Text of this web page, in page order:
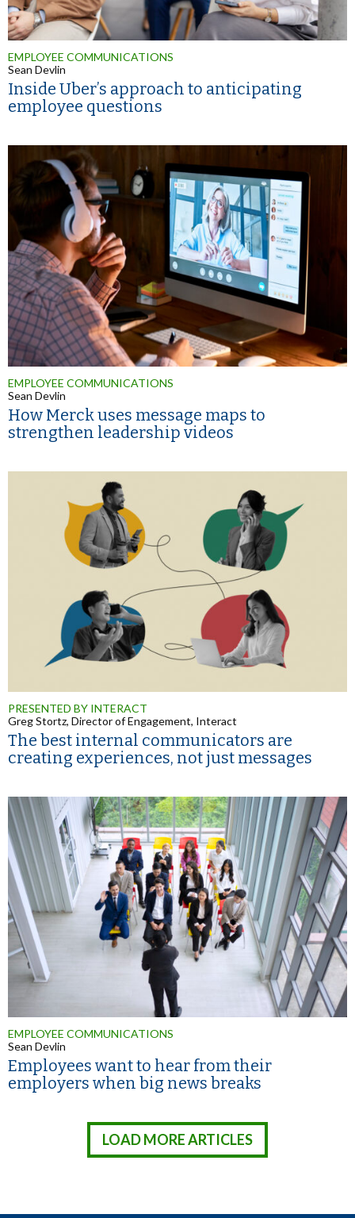
EMPLOYEE COMMUNICATIONS
Sean Devlin
Inside Uber’s approach to anticipating
employee questions
EMPLOYEE COMMUNICATIONS
Sean Devlin
How Merck uses message maps to
strengthen leadership videos
PRESENTED BY INTERACT
Greg Stortz, Director of Engagement, Interact
The best internal communicators are
creating experiences, not just messages
EMPLOYEE COMMUNICATIONS
Sean Devlin
Employees want to hear from their
employers when big news breaks
LOAD MORE ARTICLES